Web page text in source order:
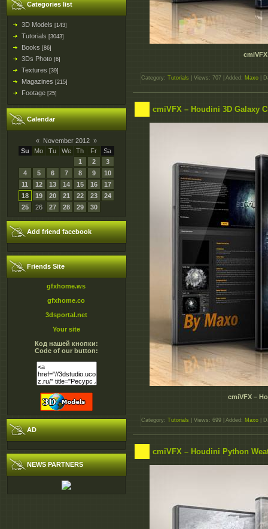
Categories list
3D Models [143]
Tutorials [3043]
Books [86]
3Ds Photo [6]
Textures [39]
Magazines [215]
Footage [25]
Calendar
« November 2012 »
Su
Mo Tu We Th Fr
Sa
1
2
3
4
5 6 7 8 9
10
11
12 13 14 15 16
17
18
19 20 21 22 23
24
25
26 27 28 29 30
Add friend facebook
Friends Site
gfxhome.ws
gfxhome.co
3dsportal.net
Your site
Код нашей кнопки:
Code of our button:
AD
NEWS PARTNERS
Category: Tutorials | Views: 707 | Added: Maxo |
cmiVFX – Houdini 3D Galaxy
cmiVFX –
Category: Tutorials | Views: 699 | Added: Maxo |
cmiVFX – Houdini Python